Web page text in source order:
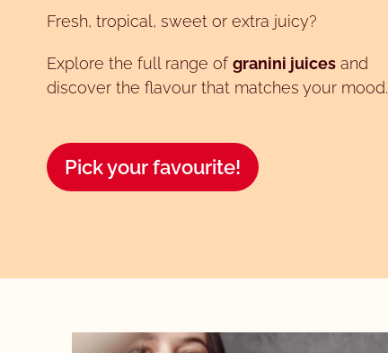
Fresh, tropical, sweet or extra juicy?
Explore the full range ofgranini juices and
discover the flavour that matches your mood.
Pick your favourite!